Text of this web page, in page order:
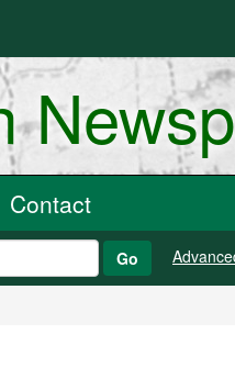
Contact
Go